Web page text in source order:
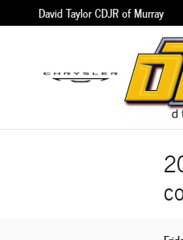
Skip to main content
David Taylor CDJR of Murray